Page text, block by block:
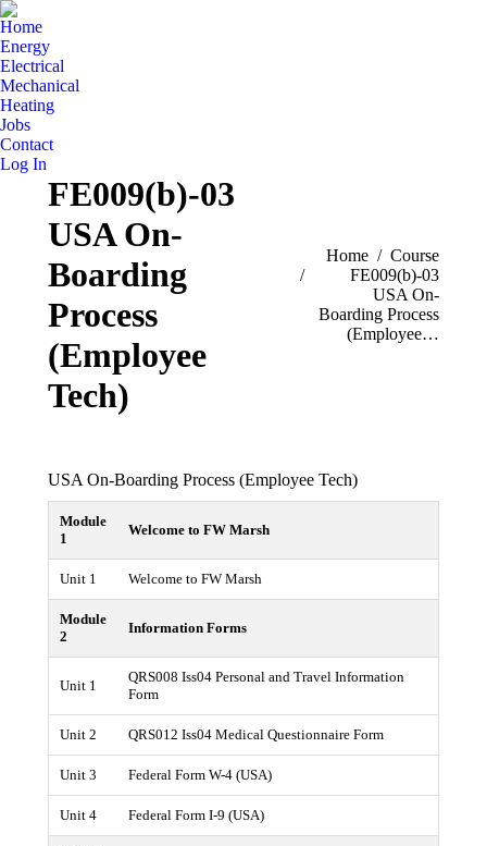
Home
Energy
Electrical
Mechanical
Heating
Jobs
Contact
Log In
FE009(b)-03
USA On-
Boarding
Process
(Employee
Tech)
You are here:
Home
Course
FE009(b)-03
USA On-
Boarding Process
(Employee…
USA On-Boarding Process (Employee Tech)
Module
1
Welcome to FW Marsh
Unit 1 Welcome to FW Marsh
Module
2
Information Forms
Unit 1
QRS008 Iss04 Personal and Travel Information
Form
Unit 2 QRS012 Iss04 Medical Questionnaire Form
Unit 3 Federal Form W-4 (USA)
Unit 4 Federal Form I-9 (USA)